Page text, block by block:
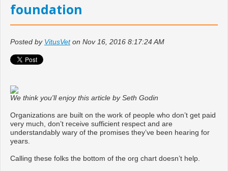
foundation
Posted by VitusVeton Nov 16, 2016 8:17:24 AM
We think you'll enjoy this article by Seth Godin
Organizations are built on the work of people who don’t get paid
very much, don’t receive sufficient respect and are
understandably wary of the promises they’ve been hearing for
years.
Calling these folks the bottom of the org chart doesn’t help.